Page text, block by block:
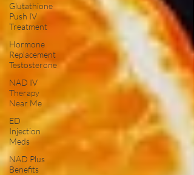
Glutathione
Push IV
Treatment
Hormone
Replacement
Testosterone
NAD IV
Therapy
Near Me
ED
Injection
Meds
NAD Plus
Benefits